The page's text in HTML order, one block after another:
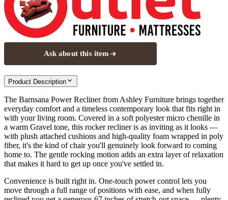
Ask about this item
Product Description
The Barnsana Power Recliner from Ashley Furniture brings together
everyday comfort and a timeless contemporary look that fits right in
with your living room. Covered in a soft polyester micro chenille in
a warm Gravel tone, this rocker recliner is as inviting as it looks —
with plush attached cushions and high-quality foam wrapped in poly
fiber, it's the kind of chair you'll genuinely look forward to coming
home to. The gentle rocking motion adds an extra layer of relaxation
that makes it hard to get up once you've settled in.
Convenience is built right in. One-touch power control lets you
move through a full range of positions with ease, and when fully